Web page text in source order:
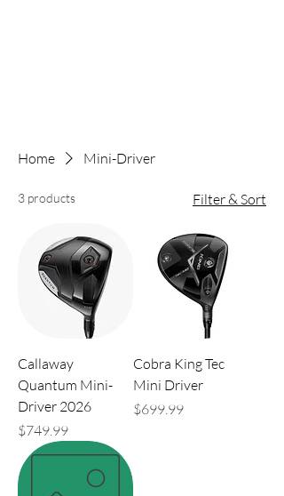
Home Mini-Driver
3 products Filter & Sort
Callaway
Quantum Mini-
Driver 2026
Price
$749.99
Cobra King Tec
Mini Driver
Price
$699.99